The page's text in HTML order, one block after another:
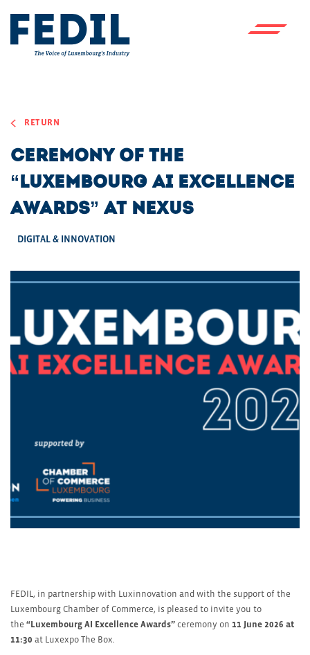
RETURN
Ceremony of the
“Luxembourg AI Excellence
Awards” at Nexus
DIGITAL & INNOVATION
FEDIL, in partnership with Luxinnovation and with the support of the
Luxembourg Chamber of Commerce, is pleased to invite you to
the “Luxembourg AI Excellence Awards” ceremony on 11 June 2026 at
11:30 at Luxexpo The Box.